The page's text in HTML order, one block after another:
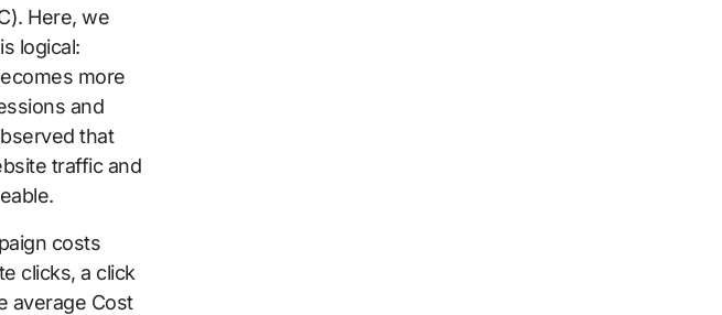
Here, we
logical:
more
and
that
traffic and
costs
clicks, a click
average Cost